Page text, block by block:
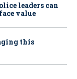
leaders can
value
this